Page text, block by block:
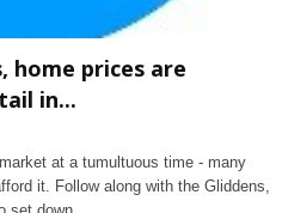
home prices are
in...
at a tumultuous time - many
it. Follow along with the Gliddens,